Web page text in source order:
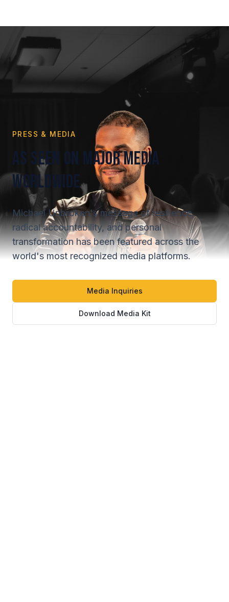
PRESS & MEDIA
As Seen On Major Media
Worldwide
Michael Unbroken's message of resilience,
radical accountability, and personal
transformation has been featured across the
world's most recognized media platforms.
Media Inquiries
Download Media Kit